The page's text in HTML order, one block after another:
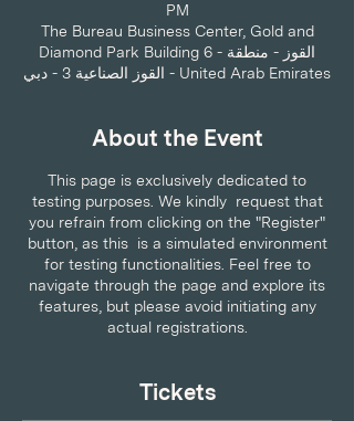
PM
The Bureau Business Center, Gold and
Diamond Park Building 6 - القوز - منطقة
القوز الصناعية 3 - دبي - United Arab Emirates
About the Event
This page is exclusively dedicated to
testing purposes. We kindly request that
you refrain from clicking on the "Register"
button, as this is a simulated environment
for testing functionalities. Feel free to
navigate through the page and explore its
features, but please avoid initiating any
actual registrations.
Tickets